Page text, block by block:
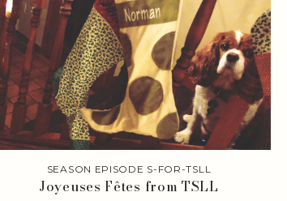
SEASON EPISODE S-FOR-TSLL
Joyeuses Fêtes from TSLL